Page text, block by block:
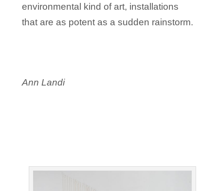
environmental kind of art, installations
that are as potent as a sudden rainstorm.
Ann Landi